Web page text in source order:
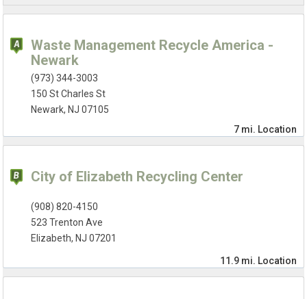
Waste Management Recycle America -
Newark
(973) 344-3003
150 St Charles St
Newark, NJ 07105
7 mi. Location
City of Elizabeth Recycling Center
(908) 820-4150
523 Trenton Ave
Elizabeth, NJ 07201
11.9 mi. Location